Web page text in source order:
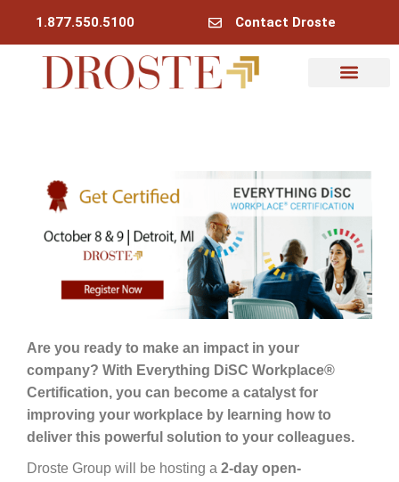
1.877.550.5100 Contact Droste
Are you ready to make an impact in your
company? With Everything DiSC Workplace®
Certification, you can become a catalyst for
improving your workplace by learning how to
deliver this powerful solution to your colleagues.
Droste Group will be hosting a 2-day open-